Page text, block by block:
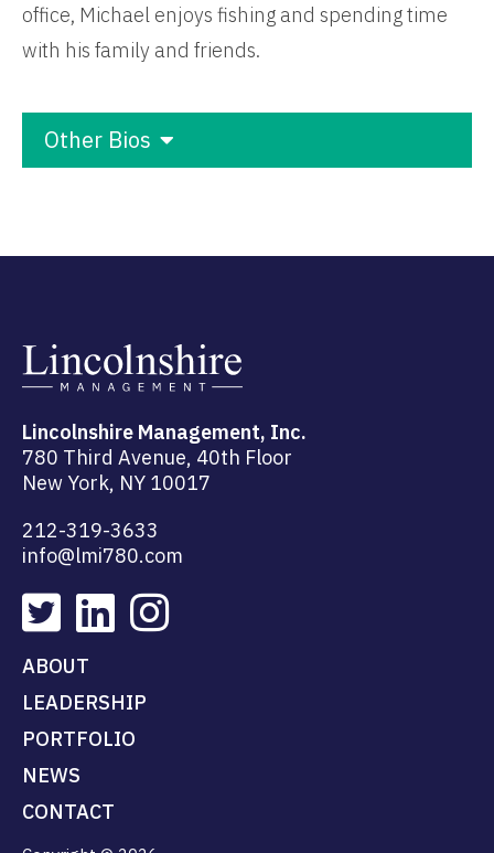
office, Michael enjoys fishing and spending time
with his family and friends.
Other Bios
Lincolnshire Management, Inc.
780 Third Avenue, 40th Floor
New York, NY 10017
212-319-3633
info@lmi780.com
ABOUT
LEADERSHIP
PORTFOLIO
NEWS
CONTACT